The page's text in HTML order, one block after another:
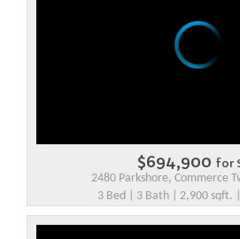
$694,900 for
2480 Parkshore, Commerce
3 Bed | 3 Bath | 2,900 sqft.